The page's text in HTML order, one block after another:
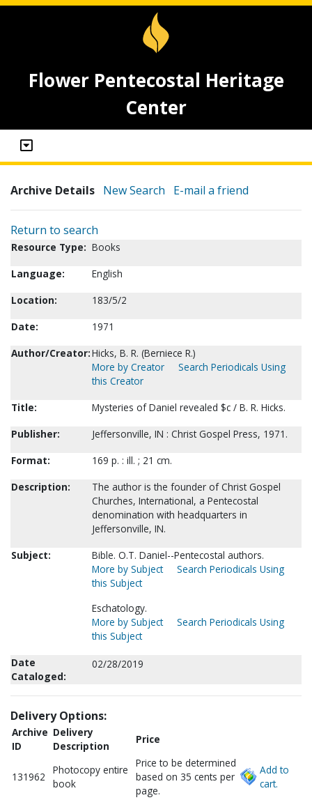
Flower Pentecostal Heritage
Center
Archive Details New Search E-mail a friend
Return to search
Resource Type: Books
Language:
English
Location:
183/5/2
Date:
1971
Author/Creator:Hicks, B. R. (Berniece R.)
More by Creator
Search Periodicals Using
this Creator
Title:
Mysteries of Daniel revealed $c / B. R. Hicks.
Publisher:
Jeffersonville, IN : Christ Gospel Press, 1971.
Format:
169 p. : ill. ; 21 cm.
Description:
The author is the founder of Christ Gospel
Churches, International, a Pentecostal
denomination with headquarters in
Jeffersonville, IN.
Subject:
Bible. O.T. Daniel--Pentecostal authors.
More by Subject
Search Periodicals Using
this Subject
Eschatology.
More by Subject
Search Periodicals Using
this Subject
Date
Cataloged:
02/28/2019
Delivery Options:
Archive
ID
Delivery
Description
Price
131962
Photocopy entire
book
Price to be determined
based on 35 cents per
page.
Add to
cart.